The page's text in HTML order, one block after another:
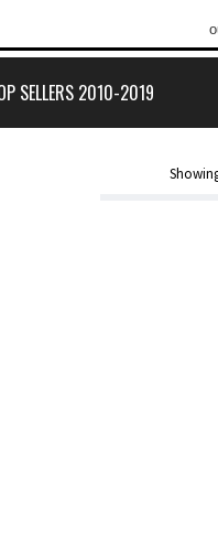
SELLERS 2010-2019